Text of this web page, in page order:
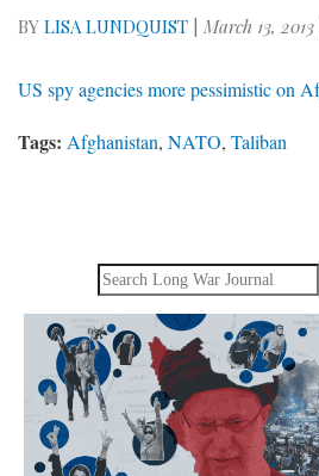
BY LISA LUNDQUIST | March 13, 2013
US spy agencies more pessimistic on
Tags: Afghanistan, NATO, Taliban